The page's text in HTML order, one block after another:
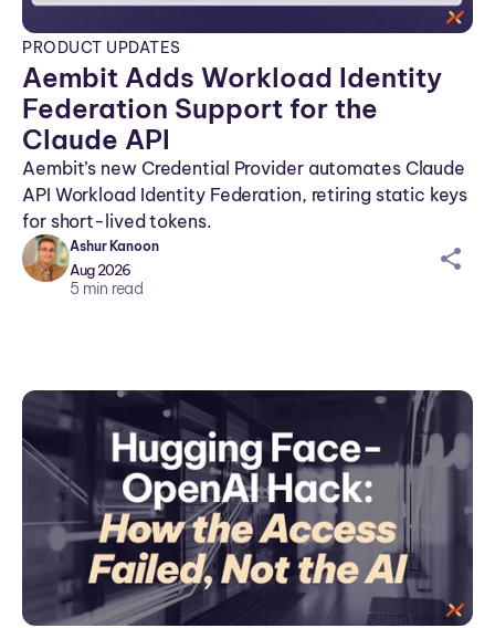
PRODUCT UPDATES
Aembit Adds Workload Identity
Federation Support for the
Claude API
Aembit’s new Credential Provider automates Claude
API Workload Identity Federation, retiring static keys
for short-lived tokens.
Ashur Kanoon
Aug 2026
5 min read
sh